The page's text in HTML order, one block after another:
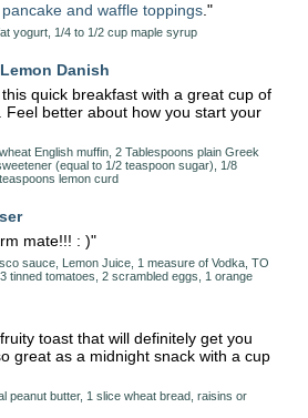
and waffle toppings ."
yogurt, 1/4 to 1/2 cup maple syrup
Danish
quick breakfast with a great cup of
Feel better about how you start your
English muffin, 2 Tablespoons plain Greek
(equal to 1/2 teaspoon sugar), 1/8
lemon curd
mate!!! : )"
sauce, Lemon Juice, 1 measure of Vodka, TO
tinned tomatoes, 2 scrambled eggs, 1 orange
toast that will definitely get you
great as a midnight snack with a cup
peanut butter, 1 slice wheat bread, raisins or